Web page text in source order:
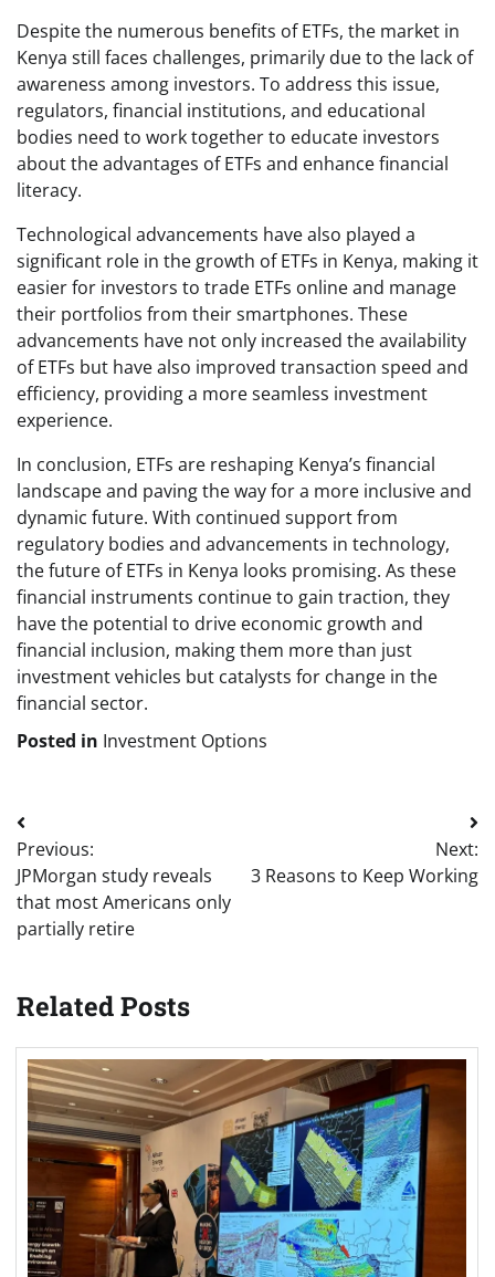
Despite the numerous benefits of ETFs, the market in
Kenya still faces challenges, primarily due to the lack of
awareness among investors. To address this issue,
regulators, financial institutions, and educational
bodies need to work together to educate investors
about the advantages of ETFs and enhance financial
literacy.
Technological advancements have also played a
significant role in the growth of ETFs in Kenya, making it
easier for investors to trade ETFs online and manage
their portfolios from their smartphones. These
advancements have not only increased the availability
of ETFs but have also improved transaction speed and
efficiency, providing a more seamless investment
experience.
In conclusion, ETFs are reshaping Kenya’s financial
landscape and paving the way for a more inclusive and
dynamic future. With continued support from
regulatory bodies and advancements in technology,
the future of ETFs in Kenya looks promising. As these
financial instruments continue to gain traction, they
have the potential to drive economic growth and
financial inclusion, making them more than just
investment vehicles but catalysts for change in the
financial sector.
Posted in Investment Options
Post
navigation
Previous:
JPMorgan study reveals
that most Americans only
partially retire
Next:
3 Reasons to Keep Working
Related Posts